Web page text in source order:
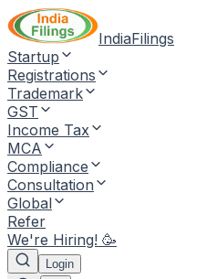
IndiaFilings
Startup
Registrations
Trademark
GST
Income Tax
MCA
Compliance
Consultation
Global
Refer
We're Hiring! 🥳
Login